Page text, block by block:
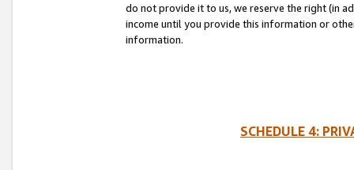
do not provide it to us, we reserve the right (in
income until you provide this information or
information.
SCHEDULE 4: